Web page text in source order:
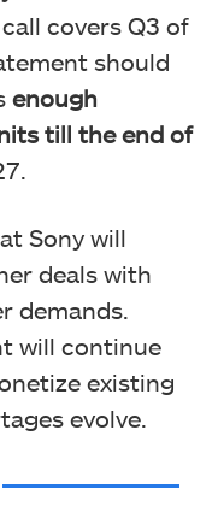
covers Q3 of
should
enough
till the end of
Sony will
deals with
demands.
will continue
existing
evolve.